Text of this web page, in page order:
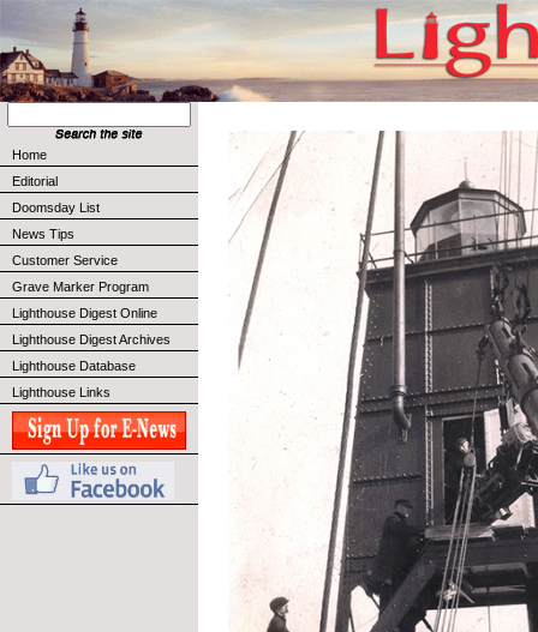
Home
Editorial
Doomsday List
News Tips
Customer Service
Grave Marker Program
Lighthouse Digest Online
Lighthouse Digest Archives
Lighthouse Database
Lighthouse Links